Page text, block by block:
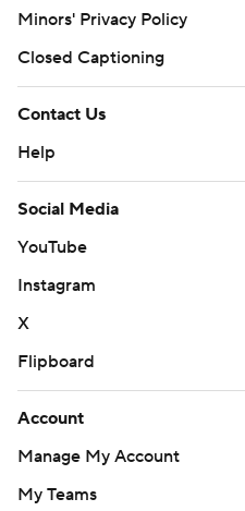
Minors' Privacy Policy
Closed Captioning
Contact Us
Help
Social Media
YouTube
Instagram
X
Flipboard
Account
Manage My Account
My Teams